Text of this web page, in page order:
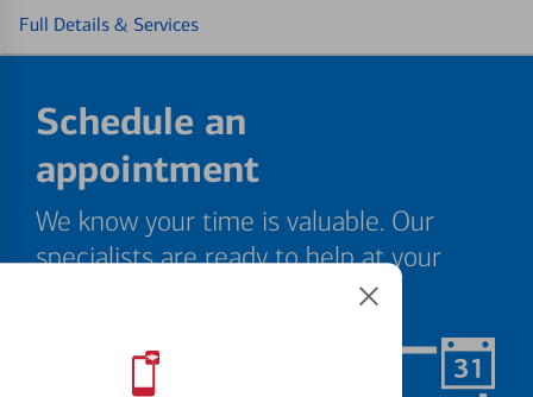
Full Details & Services
Schedule an
appointment
We know your time is valuable. Our
specialists are ready to help at your
Schedule Now